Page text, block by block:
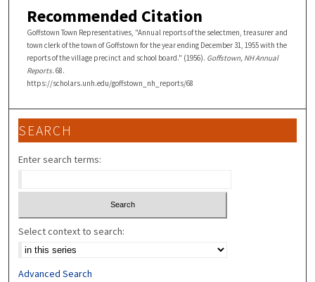
Recommended Citation
Goffstown Town Representatives, "Annual reports of the selectmen, treasurer and
town clerk of the town of Goffstown for the year ending December 31, 1955 with the
reports of the village precinct and school board." (1956). Goffstown, NH Annual
Reports. 68.
https://scholars.unh.edu/goffstown_nh_reports/68
SEARCH
Enter search terms:
Select context to search:
Advanced Search